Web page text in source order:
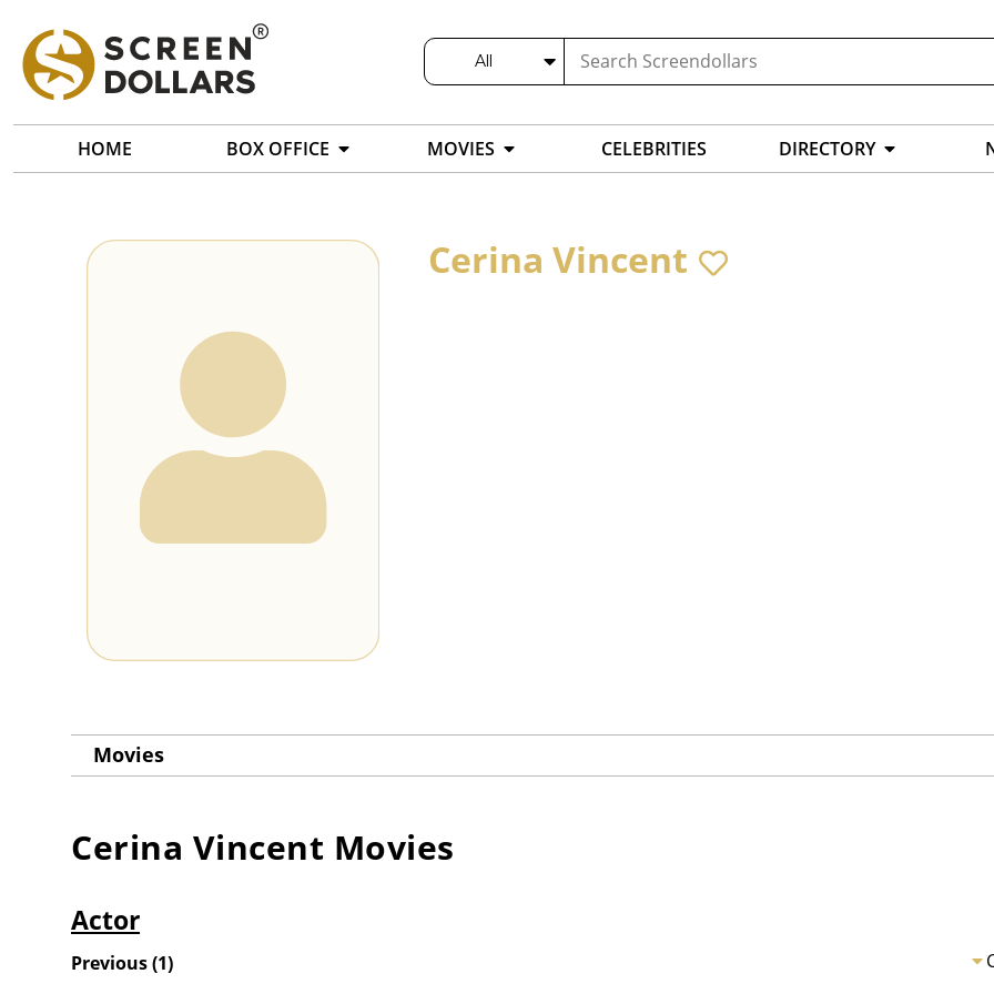
All
HOME BOX OFFICE MOVIES CELEBRITIES DIRECTORY
Cerina Vincent
Movies
Cerina Vincent Movies
Actor
Previous(1)